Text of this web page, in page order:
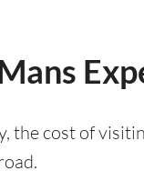
the cost of